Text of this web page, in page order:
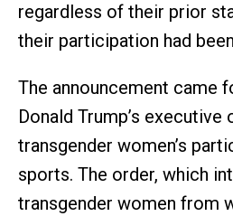
regardless of their prior
their participation had
The announcement came
Donald Trump’s executive
transgender women’s
sports. The order, which
transgender women from